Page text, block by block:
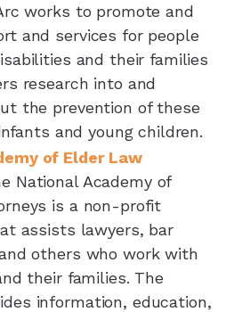
works to promote and
and services for people
and their families
research into and
the prevention of these
and young children.
of Elder Law
National Academy of
is a non-profit
assists lawyers, bar
others who work with
their families. The
information, education,